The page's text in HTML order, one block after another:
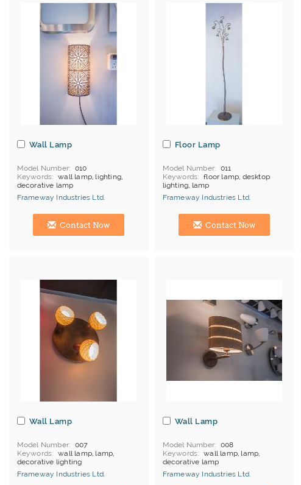
Wall Lamp
Model Number
010
Keywords
wall lamp, lighting,
decorative lamp
MOQ
Depends on products
Payment
L/C;T/T
Frameway Industries Ltd.
China Manufacturer
Contact Now
Floor Lamp
Model Number
011
Keywords
floor lamp, desktop
lighting, lamp
MOQ
Depends on products
Payment
L/C;T/T
Frameway Industries Ltd.
China Manufacturer
Contact Now
Wall Lamp
Model Number
007
Keywords
wall lamp, lamp,
decorative lighting
MOQ
Depends on products
Payment
L/C;T/T
Frameway Industries Ltd.
Wall Lamp
Model Number
008
Keywords
wall lamp, lamp,
decorative lamp
MOQ
Depends on products
Payment
L/C;T/T
Frameway Industries Ltd.